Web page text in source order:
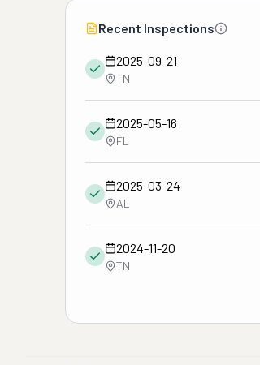
Recent Inspections
2025-09-21
TN
2025-05-16
FL
2025-03-24
AL
2024-11-20
TN